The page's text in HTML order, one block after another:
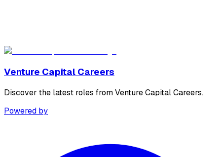
Venture Capital Careers
Discover the latest roles from Venture Capital Careers.
Powered by